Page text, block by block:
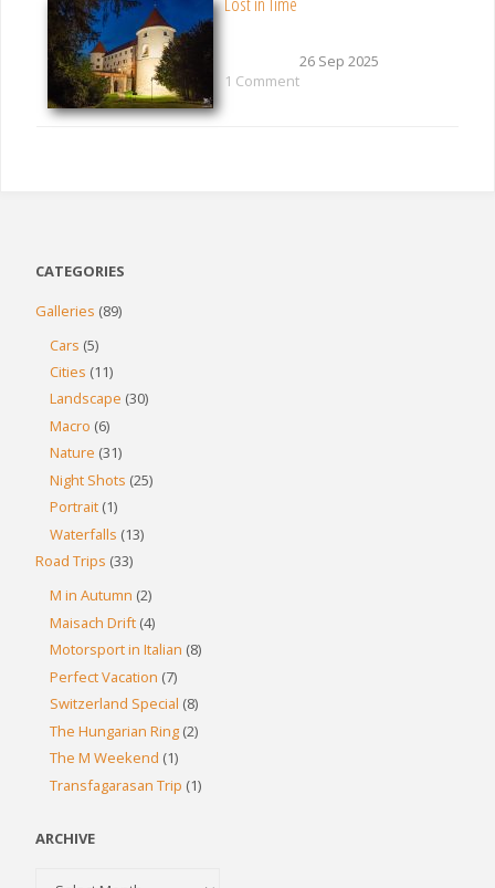
26 Sep 2025
1 Comment
CATEGORIES
Galleries (89)
Cars (5)
Cities (11)
Landscape (30)
Macro (6)
Nature (31)
Night Shots (25)
Portrait (1)
Waterfalls (13)
Road Trips (33)
M in Autumn (2)
Maisach Drift (4)
Motorsport in Italian (8)
Perfect Vacation (7)
Switzerland Special (8)
The Hungarian Ring (2)
The M Weekend (1)
Transfagarasan Trip (1)
ARCHIVE